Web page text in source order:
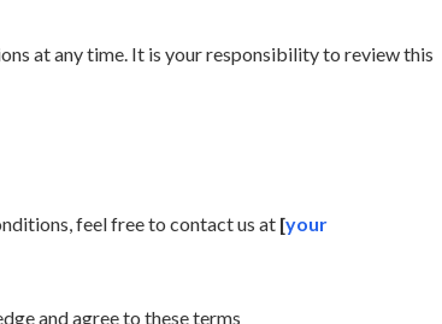
at any time. It is your responsibility to review this
feel free to contact us at [your
and agree to these terms